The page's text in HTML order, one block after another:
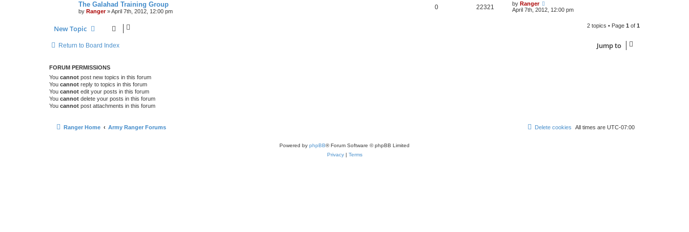
The Galahad Training Group
by Ranger»April 7th, 2012, 12:00 pm
0 22321 by Ranger
April 7th, 2012, 12:00 pm
New Topic 2 topics • Page 1 of 1
Return to Board Index Jump to
FORUM PERMISSIONS
You cannot post new topics in this forum
You cannot reply to topics in this forum
You cannot edit your posts in this forum
You cannot delete your posts in this forum
You cannot post attachments in this forum
Ranger Home Army Ranger Forums All times are UTC-07:00
Delete cookies
Powered by phpBB® Forum Software © phpBB Limited
Privacy| Terms